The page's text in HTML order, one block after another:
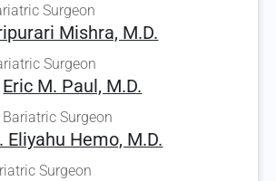
Surgeon
Mishra, M.D.
Surgeon
Eric M. Paul, M.D.
Bariatric Surgeon
Eliyahu Hemo, M.D.
Surgeon